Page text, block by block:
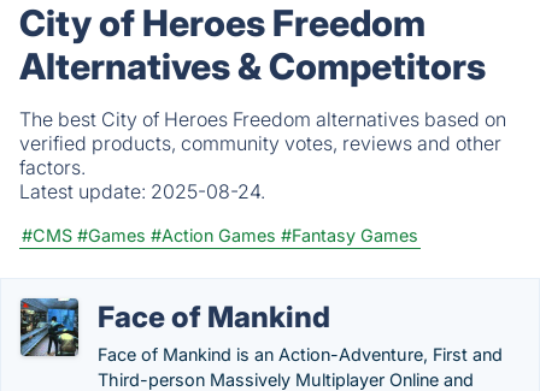
City of Heroes Freedom
Alternatives & Competitors
The best City of Heroes Freedom alternatives based on
verified products, community votes, reviews and other
factors.
Latest update: 2025-08-24.
#CMS #Games #Action Games #Fantasy Games
Face of Mankind
Face of Mankind is an Action-Adventure, First and
Third-person Massively Multiplayer Online and